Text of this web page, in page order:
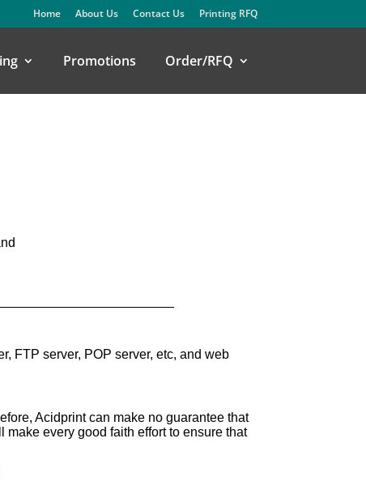
Home About Us Contact Us Printing RFQ
Promotions Order/RFQ
FTP server, POP server, etc, and web
Acidprint can make no guarantee that
every good faith effort to ensure that